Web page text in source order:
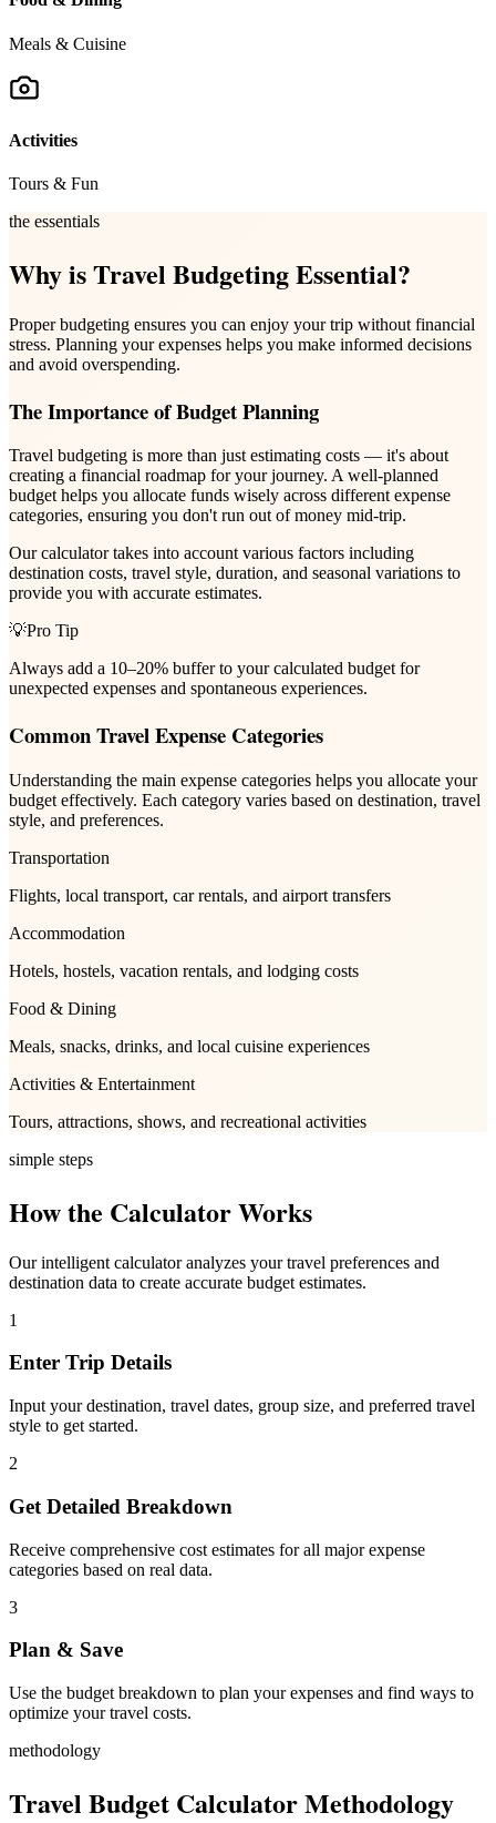
Meals & Cuisine
Activities
Tours & Fun
the essentials
Why is Travel Budgeting Essential?
Proper budgeting ensures you can enjoy your trip without financial
stress. Planning your expenses helps you make informed decisions
and avoid overspending.
The Importance of Budget Planning
Travel budgeting is more than just estimating costs — it's about
creating a financial roadmap for your journey. A well-planned
budget helps you allocate funds wisely across different expense
categories, ensuring you don't run out of money mid-trip.
Our calculator takes into account various factors including
destination costs, travel style, duration, and seasonal variations to
provide you with accurate estimates.
💡Pro Tip
Always add a 10–20% buffer to your calculated budget for
unexpected expenses and spontaneous experiences.
Common Travel Expense Categories
Understanding the main expense categories helps you allocate your
budget effectively. Each category varies based on destination, travel
style, and preferences.
Transportation
Flights, local transport, car rentals, and airport transfers
Accommodation
Hotels, hostels, vacation rentals, and lodging costs
Food & Dining
Meals, snacks, drinks, and local cuisine experiences
Activities & Entertainment
Tours, attractions, shows, and recreational activities
simple steps
How the Calculator Works
Our intelligent calculator analyzes your travel preferences and
destination data to create accurate budget estimates.
1
Enter Trip Details
Input your destination, travel dates, group size, and preferred travel
style to get started.
2
Get Detailed Breakdown
Receive comprehensive cost estimates for all major expense
categories based on real data.
3
Plan & Save
Use the budget breakdown to plan your expenses and find ways to
optimize your travel costs.
methodology
Travel Budget Calculator Methodology